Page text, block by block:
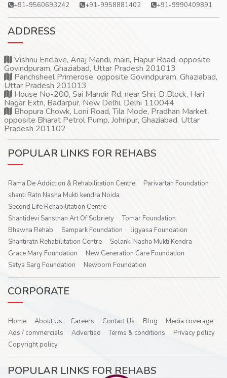
+91-9560693242 +91-9958881402 +91-9990409891
ADDRESS
Vishnu Enclave, Anaj Mandi, main, Hapur Road, opposite
Govindpuram, Ghaziabad, Uttar Pradesh 201013
Panchsheel Primerose, opposite Govindpuram, Ghaziabad,
Uttar Pradesh 201013
House No-200, Sai Mandir Rd, near Shri, D Block, Hari
Nagar Extn, Badarpur, New Delhi, Delhi 110044
Bhopura Chowk, Loni Road, Tila Mode, Pradhan Market,
opposite Bharat Petrol Pump, Johripur, Ghaziabad, Uttar
Pradesh 201102
POPULAR LINKS FOR REHABS
Rama De Addiction & Rehabilitation Centre
Parivartan Foundation
shanti Ratn Nasha Mukti kendra Noida
Second Life Rehabilitation Centre
Shantidevi Sansthan Art Of Sobriety
Tomar Foundation
Bhawna Rehab
Sampark Foundation
Jigyasa Foundation
Shantiratn Rehabilitation Centre
Solanki Nasha Mukti Kendra
Grace Mary Foundation
New Generation Care Foundation
Satya Sarg Foundation
Newborn Foundation
CORPORATE
Home About Us Careers Contact Us Blog
Media coverage
Ads / commercials
Advertise Terms & conditions
Privacy policy
Copyright policy
POPULAR LINKS FOR REHABS